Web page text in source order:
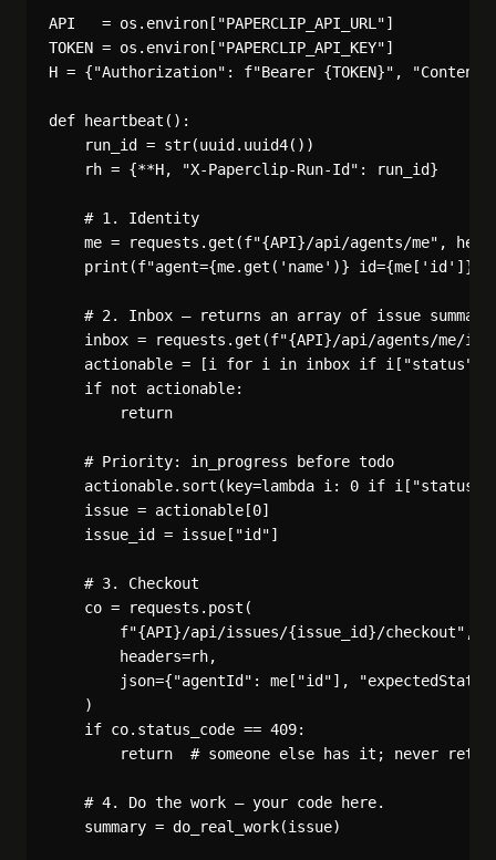
API   = os.environ["PAPERCLIP_API_URL"]
TOKEN = os.environ["PAPERCLIP_API_KEY"]
H = {"Authorization": f"Bearer {TOKEN}",
def heartbeat():
    run_id = str(uuid.uuid4())
    rh = {**H, "X-Paperclip-Run-Id": run_id}
    # 1. Identity
me = requests.get(f"{API}/api/agents/me",
    print(f"agent={me.get('name')} id={me['id']}")
# 2. Inbox — returns an array of issue
inbox = requests.get(f"{API}/api/agents/me/
actionable = [i for i in inbox if i["status"]
    if not actionable:
        return
    # Priority: in_progress before todo
actionable.sort(key=lambda i: 0 if
    issue = actionable[0]
    issue_id = issue["id"]
    # 3. Checkout
    co = requests.post(
        f"{API}/api/issues/{issue_id}/checkout",
        headers=rh,
json={"agentId": me["id"],
    )
    if co.status_code == 409:
        return  # someone else has it; never retry
    # 4. Do the work — your code here.
    summary = do_real_work(issue)